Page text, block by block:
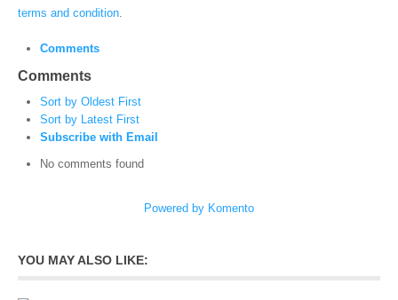
terms and condition
Comments
Comments
Sort by Oldest First
Sort by Latest First
Subscribe with Email
No comments found
Powered by Komento
YOU MAY ALSO LIKE: